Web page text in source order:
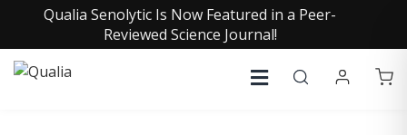
Qualia Senolytic Is Now Featured in a Peer-
Reviewed Science Journal!